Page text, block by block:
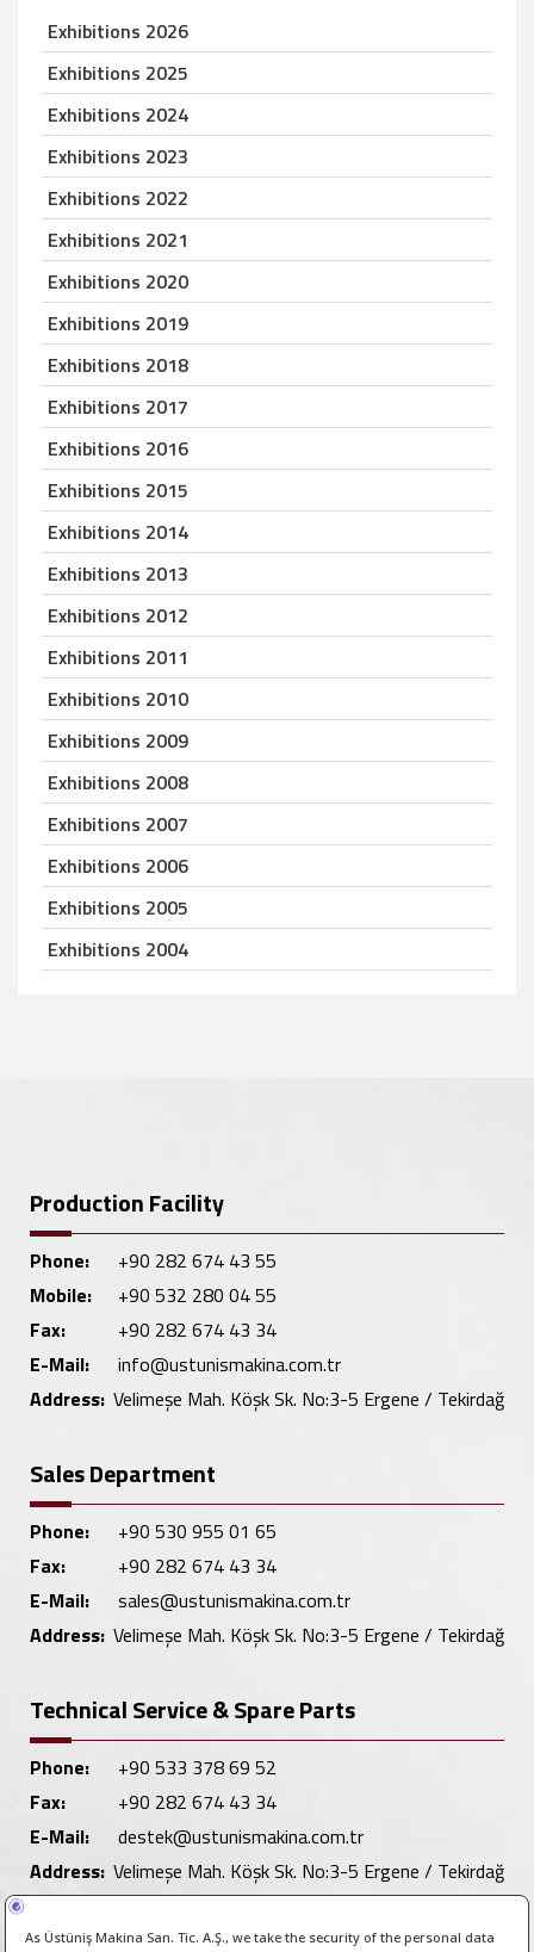
Exhibitions 2026
Exhibitions 2025
Exhibitions 2024
Exhibitions 2023
Exhibitions 2022
Exhibitions 2021
Exhibitions 2020
Exhibitions 2019
Exhibitions 2018
Exhibitions 2017
Exhibitions 2016
Exhibitions 2015
Exhibitions 2014
Exhibitions 2013
Exhibitions 2012
Exhibitions 2011
Exhibitions 2010
Exhibitions 2009
Exhibitions 2008
Exhibitions 2007
Exhibitions 2006
Exhibitions 2005
Exhibitions 2004
Production Facility
Phone:
+90 282 674 43 55
Mobile:
+90 532 280 04 55
Fax:
+90 282 674 43 34
E-Mail:
info@ustunismakina.com.tr
Address: Velimeşe Mah. Köşk Sk. No:3-5 Ergene / Tekirdağ
Sales Department
Phone:
+90 530 955 01 65
Fax:
+90 282 674 43 34
E-Mail:
sales@ustunismakina.com.tr
Address: Velimeşe Mah. Köşk Sk. No:3-5 Ergene / Tekirdağ
Technical Service & Spare Parts
Phone:
+90 533 378 69 52
Fax:
+90 282 674 43 34
E-Mail:
destek@ustunismakina.com.tr
Address: Velimeşe Mah. Köşk Sk. No:3-5 Ergene / Tekirdağ